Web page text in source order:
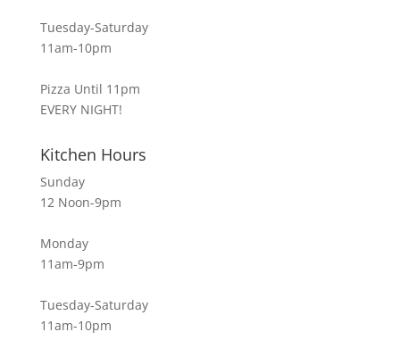
Tuesday-Saturday
11am-10pm
Pizza Until 11pm
EVERY NIGHT!
Kitchen Hours
Sunday
12 Noon-9pm
Monday
11am-9pm
Tuesday-Saturday
11am-10pm